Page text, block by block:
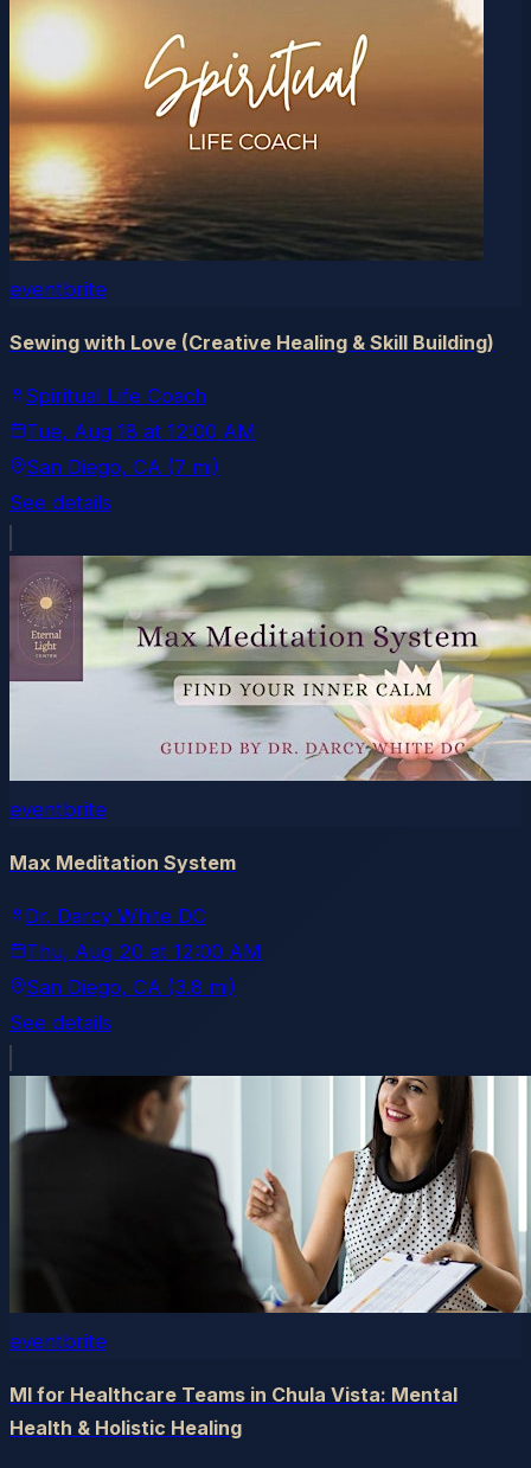
eventbrite
Sewing with Love (Creative Healing & Skill Building)
Spiritual Life Coach
Tue, Aug 18 at 12:00 AM
San Diego, CA (7 mi)
See details
eventbrite
Max Meditation System
Dr. Darcy White DC
Thu, Aug 20 at 12:00 AM
San Diego, CA (3.8 mi)
See details
eventbrite
MI for Healthcare Teams in Chula Vista: Mental
Health & Holistic Healing